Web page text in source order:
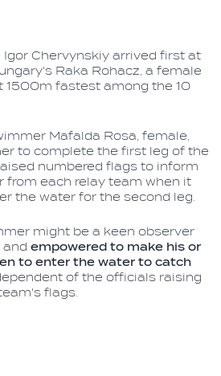
Igor Chervynskiy arrived first at
Raka Rohacz, a female
1500m fastest among the 10
Mafalda Rosa, female,
to complete the first leg of the
numbered flags to inform
from each relay team when it
the water for the second leg.
might be a keen observer
and empowered to make his or
to enter the water to catch
of the officials raising
flags.